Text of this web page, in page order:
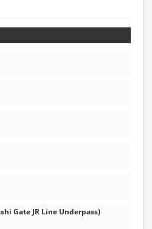
Gate JR Line Underpass)